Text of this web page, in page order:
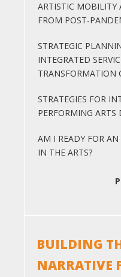
ARTISTIC MOBILITY
FROM POST-
STRATEGIC
INTEGRATED
TRANSFORMATION
STRATEGIES FOR
PERFORMING
AM I READY FOR
IN THE ARTS?
BUILDING
NARRATIVE